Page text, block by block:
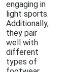
engaging in
light sports.
Additionally,
they pair
well with
different
types of